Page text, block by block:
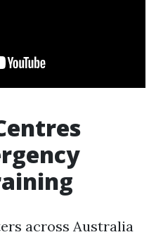
across Australia